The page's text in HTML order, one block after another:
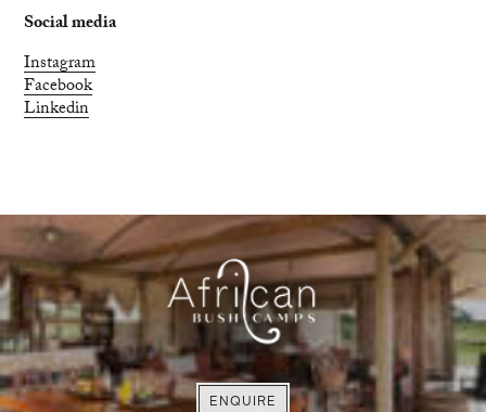
Social media
Instagram
Facebook
Linkedin
EXPLORE
ENQUIRE
FIND OUT MORE
ENQUIRE